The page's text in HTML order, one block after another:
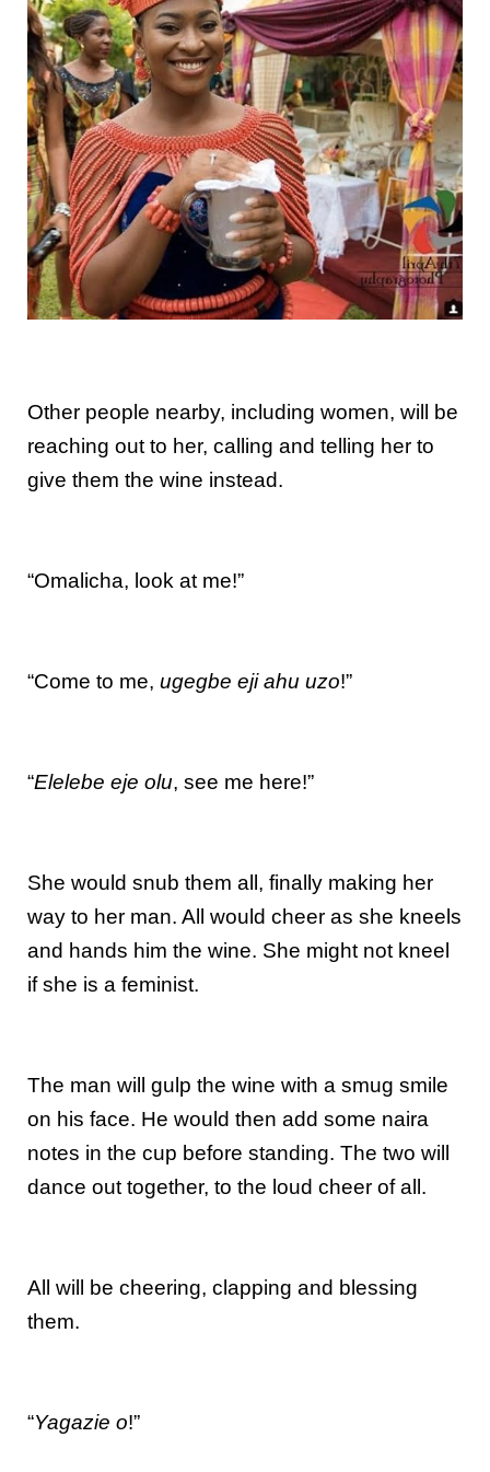
Other people nearby, including women, will be
reaching out to her, calling and telling her to
give them the wine instead.
“Omalicha, look at me!”
“Come to me, ugegbe eji ahu uzo!”
“Elelebe eje olu, see me here!”
She would snub them all, finally making her
way to her man. All would cheer as she kneels
and hands him the wine. She might not kneel
if she is a feminist.
The man will gulp the wine with a smug smile
on his face. He would then add some naira
notes in the cup before standing. The two will
dance out together, to the loud cheer of all.
All will be cheering, clapping and blessing
them.
“Yagazie o!”